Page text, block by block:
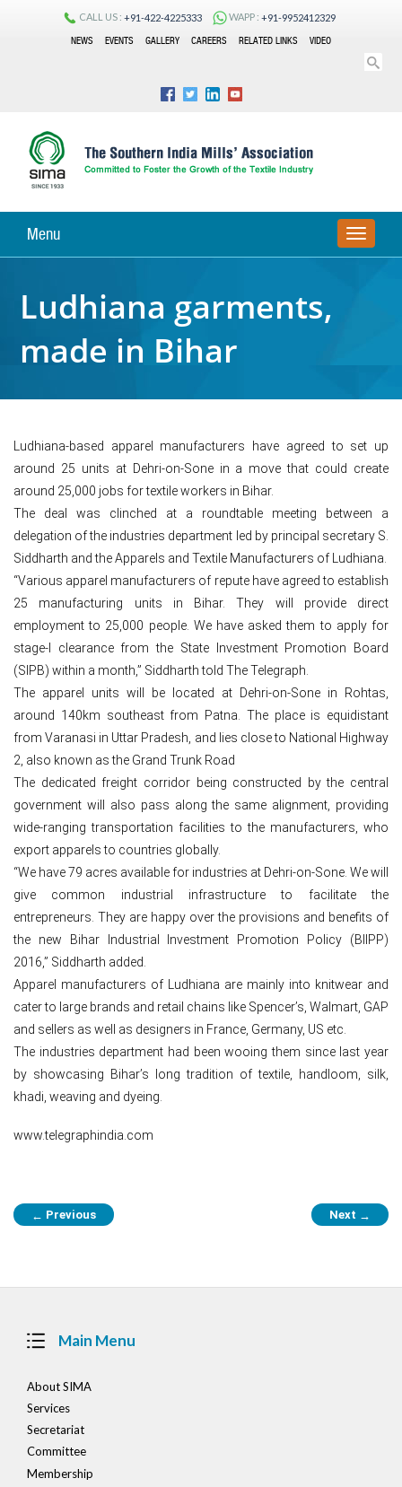
CALL US : +91-422-4225333 WAPP : +91-9952412329
NEWS
EVENTS GALLERY CAREERS RELATED LINKS VIDEO
Menu
TOGGLE
Ludhiana garments,
made in Bihar
Ludhiana-based apparel manufacturers have agreed to set up
around 25 units at Dehri-on-Sone in a move that could create
around 25,000 jobs for textile workers in Bihar.
The deal was clinched at a roundtable meeting between a
delegation of the industries department led by principal secretary S.
Siddharth and the Apparels and Textile Manufacturers of Ludhiana.
“Various apparel manufacturers of repute have agreed to establish
25 manufacturing units in Bihar. They will provide direct
employment to 25,000 people. We have asked them to apply for
stage-I clearance from the State Investment Promotion Board
(SIPB) within a month,” Siddharth told The Telegraph.
The apparel units will be located at Dehri-on-Sone in Rohtas,
around 140km southeast from Patna. The place is equidistant
from Varanasi in Uttar Pradesh, and lies close to National Highway
2, also known as the Grand Trunk Road
The dedicated freight corridor being constructed by the central
government will also pass along the same alignment, providing
wide-ranging transportation facilities to the manufacturers, who
export apparels to countries globally.
“We have 79 acres available for industries at Dehri-on-Sone. We will
give common industrial infrastructure to facilitate the
entrepreneurs. They are happy over the provisions and benefits of
the new Bihar Industrial Investment Promotion Policy (BIIPP)
2016,” Siddharth added.
Apparel manufacturers of Ludhiana are mainly into knitwear and
cater to large brands and retail chains like Spencer’s, Walmart, GAP
and sellers as well as designers in France, Germany, US etc.
The industries department had been wooing them since last year
by showcasing Bihar’s long tradition of textile, handloom, silk,
khadi, weaving and dyeing.
www.telegraphindia.com
Post
navigation
← Previous Next →
Main Menu
About SIMA
Services
Secretariat
Committee
Membership